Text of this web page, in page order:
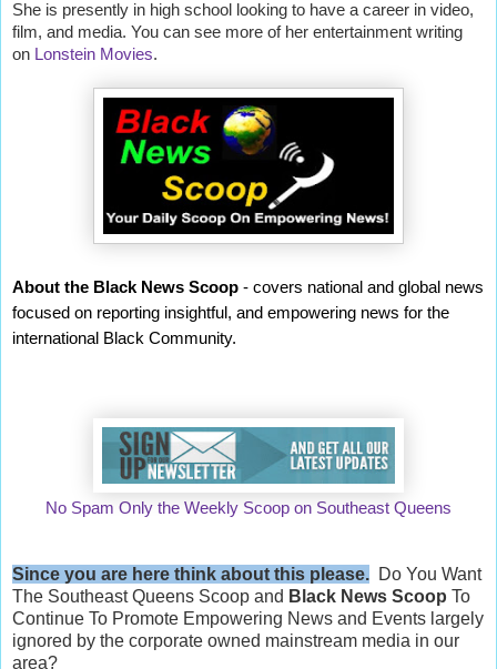
She is presently in high school looking to have a career in video,
film, and media. You can see more of her entertainment writing
on Lonstein Movies.
About the Black News Scoop - covers national and global news
focused on reporting insightful, and empowering news for the
international Black Community.
No Spam Only the Weekly Scoop on Southeast Queens
Since you are here think about this please. Do You Want
The Southeast Queens Scoop and Black News Scoop To
Continue To Promote Empowering News and Events largely
ignored by the corporate owned mainstream media in our
area?